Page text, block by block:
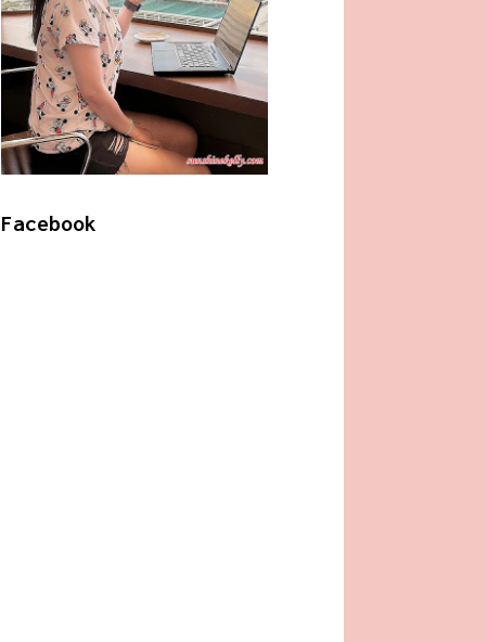
Facebook